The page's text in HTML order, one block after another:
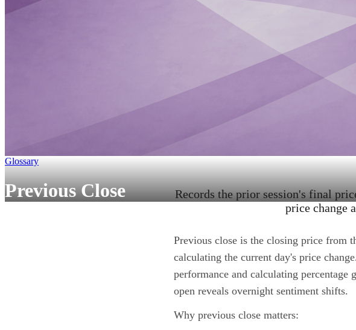
Glossary
Previous Close
Records the prior session's final
price change
Previous close is the closing price from
calculating the current day's price
performance and calculating percentage
open reveals overnight sentiment shifts.
Why previous close matters: